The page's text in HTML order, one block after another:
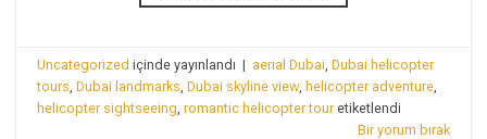
Uncategorized içinde yayınlandı | aerial Dubai ,Dubai helicopter
tours ,Dubai landmarks ,Dubai skyline view, helicopter adventure
helicopter sightseeing ,romantic helicopter touretiketlendi
Bir yorum bırak